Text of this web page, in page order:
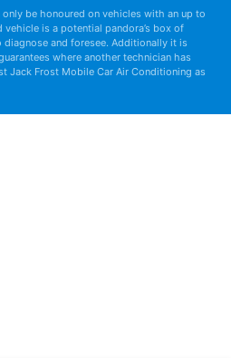
be honoured on vehicles with an up to
is a potential pandora’s box of
and foresee. Additionally it is
where another technician has
Jack Frost Mobile Car Air Conditioning as